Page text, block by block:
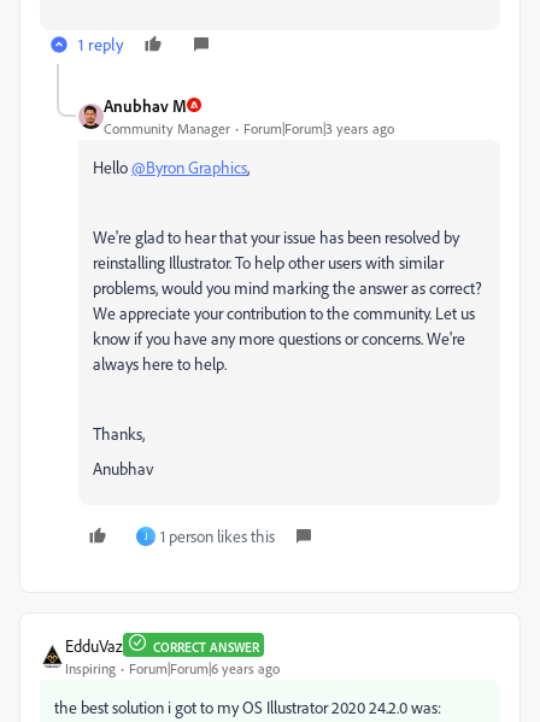
1 reply
Anubhav M
Community Manager Forum|Forum|3 years ago
Hello@Byron Graphics,
We're glad to hear that your issue has been resolved by
reinstalling Illustrator. To help other users with similar
problems, would you mind marking the answer as correct?
We appreciate your contribution to the community. Let us
know if you have any more questions or concerns. We're
always here to help.
Thanks,
Anubhav
J 1 person likes this
EdduVaz CORRECT ANSWER
Inspiring Forum|Forum|6 years ago
the best solution i got to my OS Illustrator 2020 24.2.0 was: